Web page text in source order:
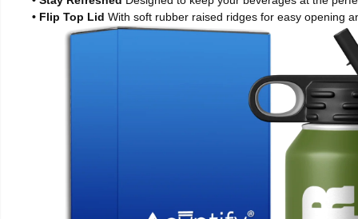
• Flip Top Lid With soft rubber raised ridges for easy opening